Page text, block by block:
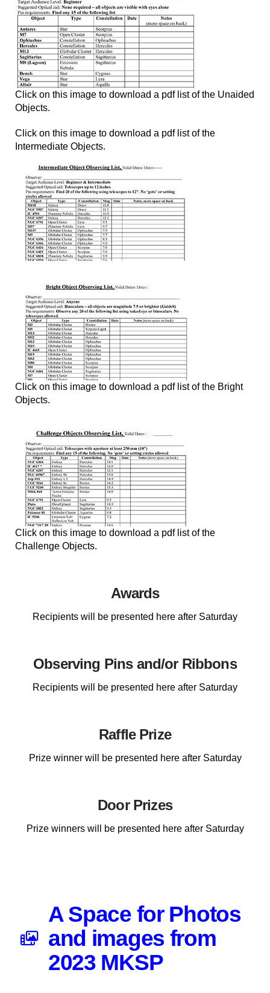
Click on this image to download a pdf list of the Unaided
Objects.
Click on this image to download a pdf list of the
Intermediate Objects.
Click on this image to download a pdf list of the Bright
Objects.
Click on this image to download a pdf list of the
Challenge Objects.
Awards
Recipients will be presented here after Saturday
Observing Pins and/or Ribbons
Recipients will be presented here after Saturday
Raffle Prize
Prize winner will be presented here after Saturday
Door Prizes
Prize winners will be presented here after Saturday
A Space for Photos
and images from
2023 MKSP